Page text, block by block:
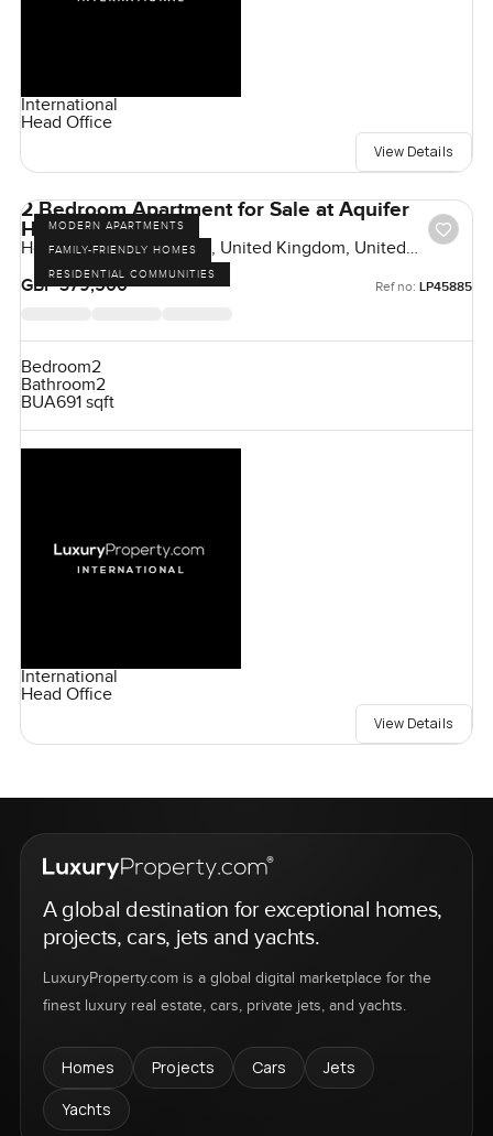
International
Head Office
View Details
MODERN APARTMENTS
FAMILY-FRIENDLY HOMES
RESIDENTIAL COMMUNITIES
2 Bedroom Apartment for Sale at Aquifer
House, London
Horlicks Quarter, London, United Kingdom, United
Kingdom
GBP 379,500
Ref no: LP45885
Bedroom2
Bathroom2
BUA691 sqft
International
Head Office
View Details
A global destination for exceptional homes,
projects, cars, jets and yachts.
LuxuryProperty.com is a global digital marketplace for the
finest luxury real estate, cars, private jets, and yachts.
Homes Projects Cars
Jets
Yachts